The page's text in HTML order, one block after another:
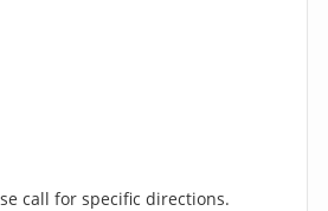
call for specific directions.